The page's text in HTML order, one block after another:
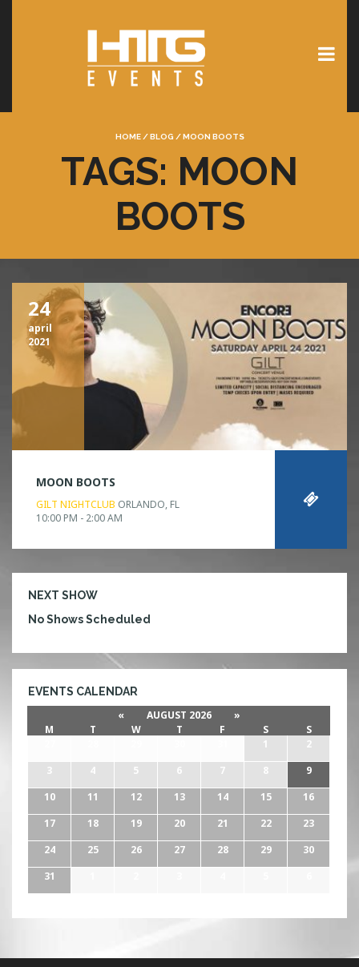
HOME / BLOG / MOON BOOTS
TAGS: MOON
BOOTS
24
april
2021
MOON BOOTS
GILT NIGHTCLUB ORLANDO, FL
10:00 PM - 2:00 AM
NEXT SHOW
No Shows Scheduled
EVENTS CALENDAR
« AUGUST 2026
»
M
T W T F S
S
1
2
3
4 5 6 7 8
9
10
11 12 13 14 15
16
17
18 19 20 21 22
23
24
25 26 27 28 29
30
31